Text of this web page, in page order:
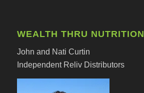
WEALTH THRU NUTRITION
John and Nati Curtin
Independent Reliv Distributors